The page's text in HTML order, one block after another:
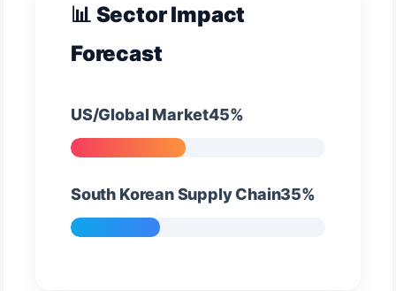
📊 Sector Impact
Forecast
US/Global Market45%
South Korean Supply Chain35%